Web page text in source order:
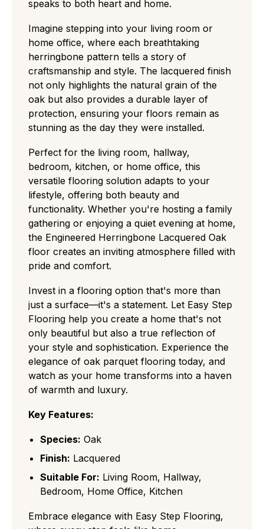
choice, displaying a balanced "real wood"
character with medium knots, visible
sapwood, and distinct color shifts.
Rustic (CD): A rugged, high-contrast grade
with large knots and cracks that easily hides
wear and tear, perfect for traditional or high-
traffic settings.
Antique:
grade flooring has a deliberately
aged, rustic look with visible cracks, textured
surfaces, and strong colour variation ideal for
a heritage or characterful style.
speaks to both heart and home.
Imagine stepping into your living room or
home office, where each breathtaking
herringbone pattern tells a story of
craftsmanship and style. The lacquered finish
not only highlights the natural grain of the
oak but also provides a durable layer of
protection, ensuring your floors remain as
stunning as the day they were installed.
Perfect for the living room, hallway,
bedroom, kitchen, or home office, this
versatile flooring solution adapts to your
lifestyle, offering both beauty and
functionality. Whether you're hosting a family
gathering or enjoying a quiet evening at home,
the Engineered Herringbone Lacquered Oak
floor creates an inviting atmosphere filled with
pride and comfort.
Invest in a flooring option that's more than
just a surface—it's a statement. Let Easy Step
Flooring help you create a home that's not
only beautiful but also a true reflection of
your style and sophistication. Experience the
elegance of oak parquet flooring today, and
watch as your home transforms into a haven
of warmth and luxury.
Key Features:
Species: Oak
Finish: Lacquered
Suitable For: Living Room, Hallway,
Bedroom, Home Office, Kitchen
Embrace elegance with Easy Step Flooring,